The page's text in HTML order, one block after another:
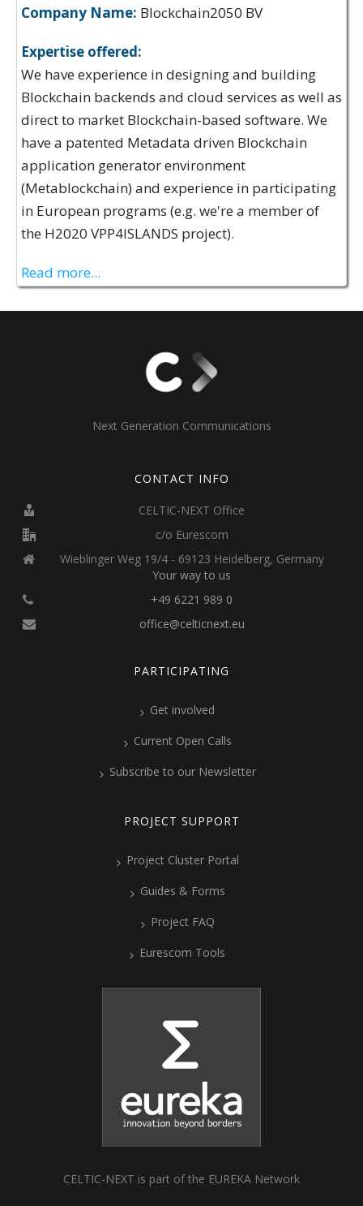
Company Name: Blockchain2050 BV
Expertise offered:
We have experience in designing and building
Blockchain backends and cloud services as well as
direct to market Blockchain-based software. We
have a patented Metadata driven Blockchain
application generator environment
(Metablockchain) and experience in participating
in European programs (e.g. we're a member of
the H2020 VPP4ISLANDS project).
Read more...
Next Generation Communications
CONTACT INFO
CELTIC-NEXT Office
c/o Eurescom
Wieblinger Weg 19/4 - 69123 Heidelberg, Germany
Your way to us
+49 6221 989 0
office@celticnext.eu
PARTICIPATING
Get involved
Current Open Calls
Subscribe to our Newsletter
PROJECT SUPPORT
Project Cluster Portal
Guides & Forms
Project FAQ
Eurescom Tools
CELTIC-NEXT is part of the EUREKA Network